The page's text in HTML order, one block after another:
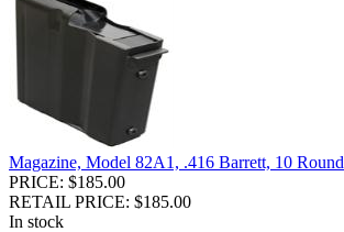
Magazine, Model 82A1, .416 Barrett, 10 Round
PRICE: $185.00
RETAIL PRICE: $185.00
In stock